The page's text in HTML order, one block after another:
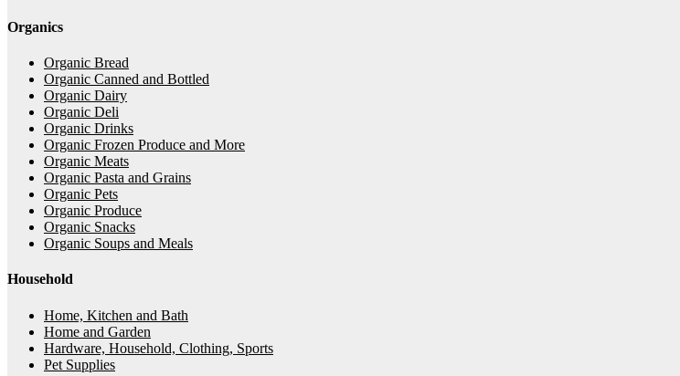
Organics
Organic Bread
Organic Canned and Bottled
Organic Dairy
Organic Deli
Organic Drinks
Organic Frozen Produce and More
Organic Meats
Organic Pasta and Grains
Organic Pets
Organic Produce
Organic Snacks
Organic Soups and Meals
Household
Home, Kitchen and Bath
Home and Garden
Hardware, Household, Clothing, Sports
Pet Supplies